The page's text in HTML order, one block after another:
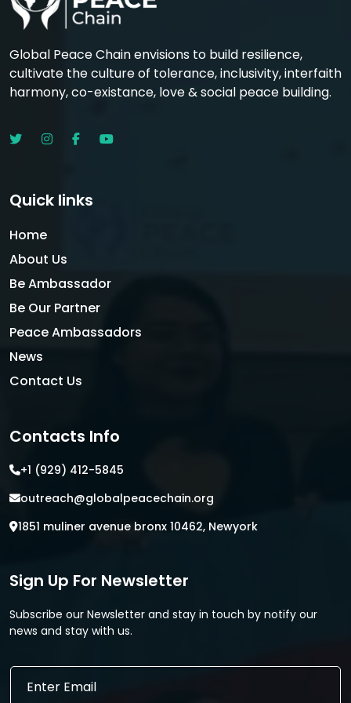
Global Peace Chain envisions to build resilience,
cultivate the culture of tolerance, inclusivity, interfaith
harmony, co-existance, love & social peace building.
Quick links
Home
About Us
Be Ambassador
Be Our Partner
Peace Ambassadors
News
Contact Us
Contacts Info
+1 (929) 412-5845
outreach@globalpeacechain.org
1851 muliner avenue bronx 10462, Newyork
Sign Up For Newsletter
Subscribe our Newsletter and stay in touch by notify our
news and stay with us.
E
E